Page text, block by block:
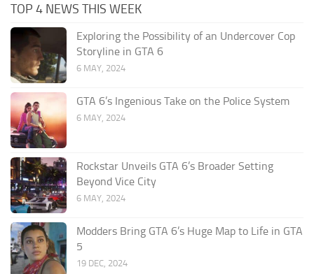
TOP 4 NEWS THIS WEEK
Exploring the Possibility of an Undercover Cop
Storyline in GTA 6
6 MAY, 2024
GTA 6’s Ingenious Take on the Police System
6 MAY, 2024
Rockstar Unveils GTA 6’s Broader Setting
Beyond Vice City
6 MAY, 2024
Modders Bring GTA 6’s Huge Map to Life in GTA
5
19 DEC, 2024